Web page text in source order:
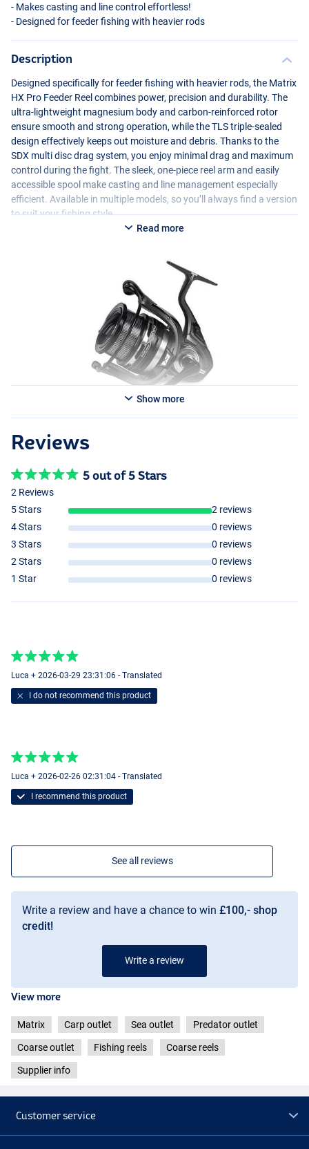
- Makes casting and line control effortless!
- Designed for feeder fishing with heavier rods
Description
Designed specifically for feeder fishing with heavier rods, the Matrix
HX Pro Feeder Reel combines power, precision and durability. The
ultra-lightweight magnesium body and carbon-reinforced rotor
ensure smooth and strong operation, while theTLStriple-sealed
design effectively keeps out moisture and debris. Thanks to the
SDX multi disc drag system, you enjoy minimal drag and maximum
control during the fight. The sleek, one-piece reel arm and easily
accessible spool make casting and line management especially
efficient. Available in multiple models, so you’ll always find a version
to suit your fishing style.
- Line capacity: 150m/0.26mm
Matrix HX 6000 Pro Feeder
- Line retrieve: 96cm
- Line capacity: 150m/0.28mm
Read more
Show more
Reviews
5 out of 5 Stars
2 Reviews
5 Stars
2 reviews
4 Stars
0 reviews
3 Stars
0 reviews
2 Stars
0 reviews
1 Star
0 reviews
Luca + 2026-03-29 23:31:06 - Translated
I do not recommend this product
Luca + 2026-02-26 02:31:04 - Translated
I recommend this product
See all reviews
Write a review and have a chance to win £100,- shop
credit!
Write a review
View more
Matrix Carp outlet Sea outlet Predator outlet
Coarse outlet Fishing reels Coarse reels
Supplier info
Customer service